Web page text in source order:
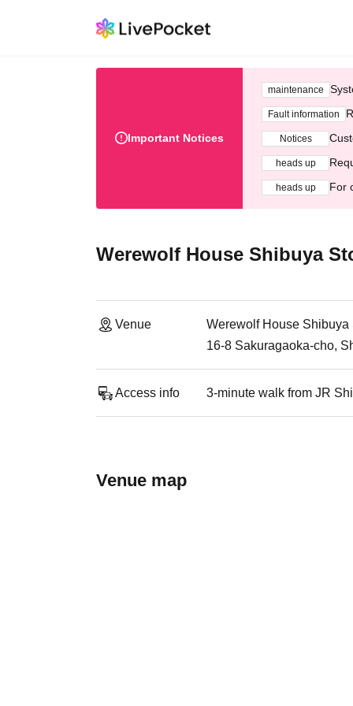
Important Notices
maintenance
Fault information
Notices
heads up
heads up For
Werewolf House Shibuya
Venue
Werewolf House Shibuya
16-8 Sakuragaoka-cho,
Access info 3-minute walk from JR
Venue map